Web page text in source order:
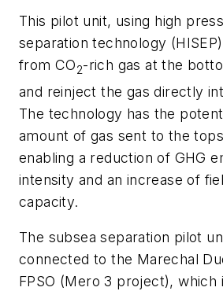
This pilot unit, using high
separation technology
from CO2-rich gas at the
and reinject the gas directly
The technology has the
amount of gas sent to the
enabling a reduction of GHG
intensity and an increase of
capacity.
The subsea separation pilot
connected to the Marechal
FPSO (Mero 3 project), which